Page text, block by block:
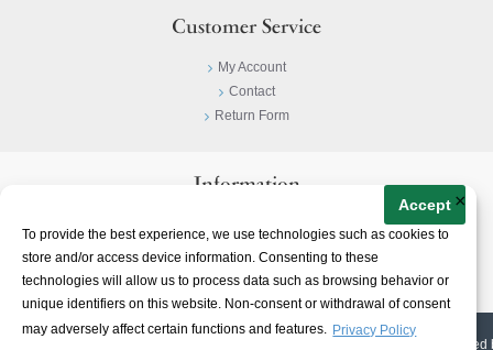
To provide the best experience, we use technologies such as cookies to
store and/or access device information. Consenting to these
technologies will allow us to process data such as browsing behavior or
unique identifiers on this website. Non-consent or withdrawal of consent
may adversely affect certain functions and features. Privacy Policy
Accept ×
Customer Service
My Account
Contact
Return Form
Information
Terms & Conditions
About
2026 | Ioannidis1890 | All Rights Reserved | Web Design & E-shop created